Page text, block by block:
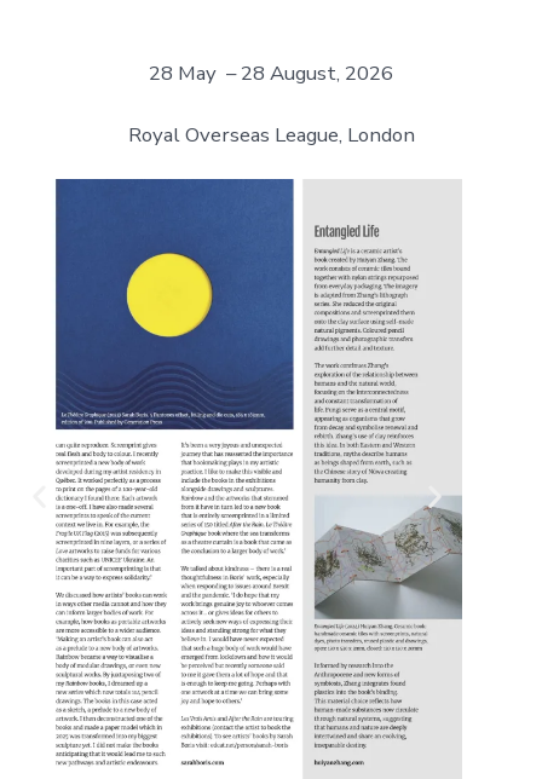
28 May – 28 August, 2026
Royal Overseas League, London